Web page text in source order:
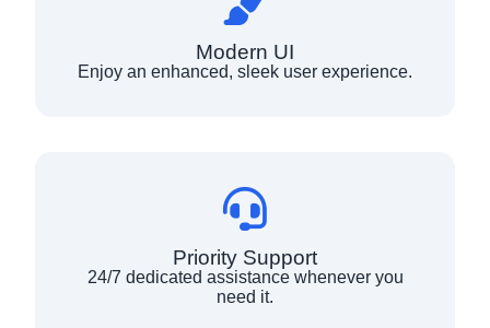
Modern UI
Enjoy an enhanced, sleek user experience.
Priority Support
24/7 dedicated assistance whenever you
need it.